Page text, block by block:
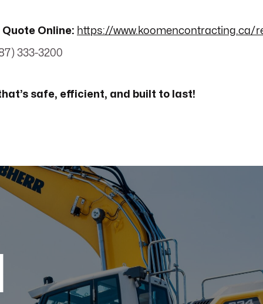
Online: https://www.koomencontracting.ca/
333-3200
safe, efficient, and built to last!